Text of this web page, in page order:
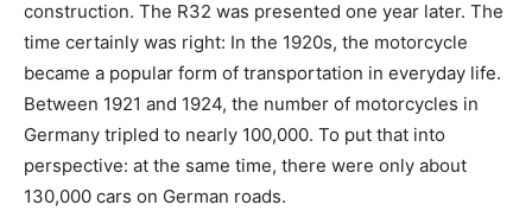
construction. The R32 was presented one year later. The
time certainly was right: In the 1920s, the motorcycle
became a popular form of transportation in everyday life.
Between 1921 and 1924, the number of motorcycles in
Germany tripled to nearly 100,000. To put that into
perspective: at the same time, there were only about
130,000 cars on German roads.